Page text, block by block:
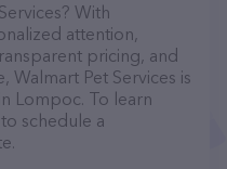
With
attention,
pricing, and
Walmart Pet Services is
Lompoc. To learn
schedule a